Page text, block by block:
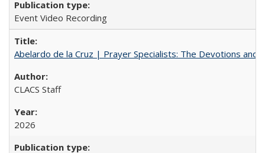
Event Video Recording
Abelardo de la Cruz | Prayer Specialists: The Devotions and
CLACS Staff
2026